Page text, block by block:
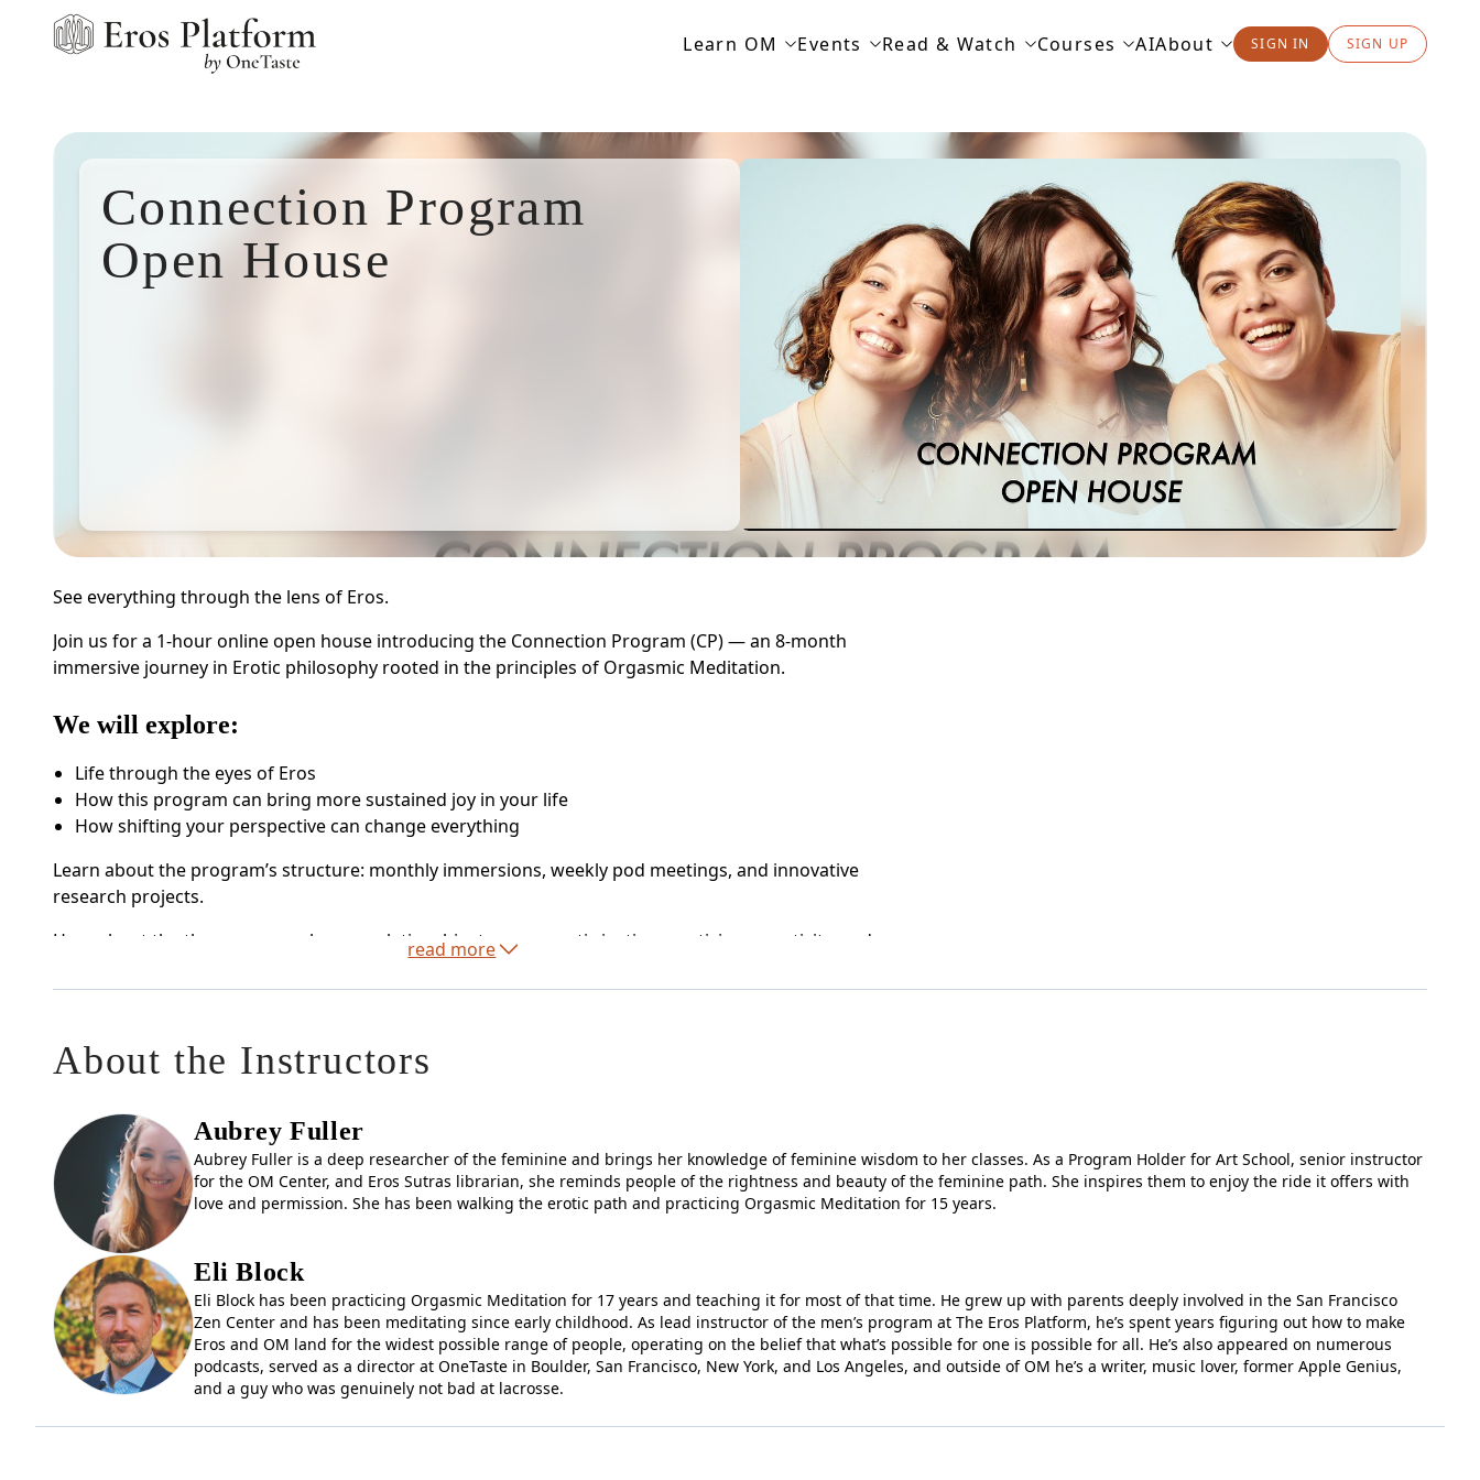
Learn OM Events Read & Watch Courses AIAbout SIGN IN SIGN UP
Connection Program
Open House
See everything through the lens of Eros.
Join us for a 1-hour online open house introducing the Connection Program (CP) — an 8-month
immersive journey in Erotic philosophy rooted in the principles of Orgasmic Meditation.
We will explore:
Life through the eyes of Eros
How this program can bring more sustained joy in your life
How shifting your perspective can change everything
Learn about the program’s structure: monthly immersions, weekly pod meetings, and innovative
research projects.
Hear about the themes we explore — relationship, trauma, erotic justice, mysticism, creativity, and
Receive details about tuition, enrollment, and next steps.
thought there must be more to life than meets the eye, or if you want to discover how to find joy
in any situation, this program is for you.
This open house is your invitation to ask questions and discover what’s possible.
Come find out why former participants once called it the
Register today and take your first step into the world of the Eros.
read more
About the Instructors
Aubrey Fuller
Aubrey Fuller is a deep researcher of the feminine and brings her knowledge of feminine wisdom to her classes. As a Program Holder for Art School, senior instructor
for the OM Center, and Eros Sutras librarian, she reminds people of the rightness and beauty of the feminine path. She inspires them to enjoy the ride it offers with
love and permission. She has been walking the erotic path and practicing Orgasmic Meditation for 15 years.
Eli Block
Eli Block has been practicing Orgasmic Meditation for 17 years and teaching it for most of that time. He grew up with parents deeply involved in the San Francisco
Zen Center and has been meditating since early childhood. As lead instructor of the men’s program at The Eros Platform, he’s spent years figuring out how to make
Eros and OM land for the widest possible range of people, operating on the belief that what’s possible for one is possible for all. He’s also appeared on numerous
podcasts, served as a director at OneTaste in Boulder, San Francisco, New York, and Los Angeles, and outside of OM he’s a writer, music lover, former Apple Genius,
and a guy who was genuinely not bad at lacrosse.